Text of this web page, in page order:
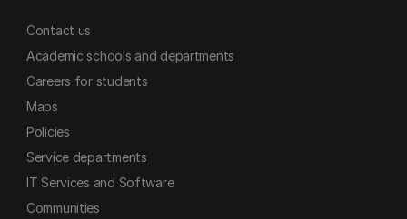
Contact us
Academic schools and departments
Careers for students
Maps
Policies
Service departments
IT Services and Software
Communities